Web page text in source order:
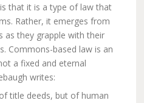
that it is a type of law that
Rather, it emerges from
as they grapple with their
Commons-based law is an
a fixed and eternal
writes:
title deeds, but of human